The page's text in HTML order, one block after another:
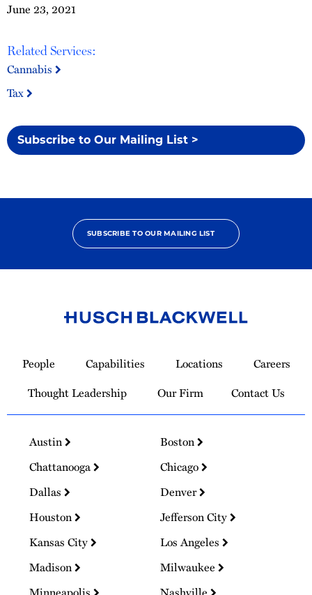
June 23, 2021
Related Services:
Cannabis
Tax
Subscribe to Our Mailing List >
SUBSCRIBE TO OUR MAILING LIST
Homepage
People Capabilities Locations
Careers
Thought Leadership
Our Firm Contact Us
Austin
Boston
Chattanooga
Chicago
Dallas
Denver
Houston
Jefferson City
Kansas City
Los Angeles
Madison
Milwaukee